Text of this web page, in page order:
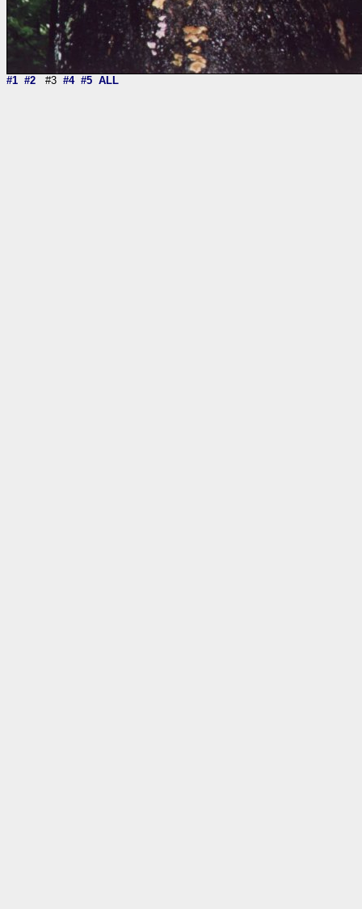
#1 #2 #3 #4 #5 ALL